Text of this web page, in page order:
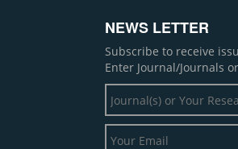
NEWS LETTER
Subscribe to receive
Enter Journal/Journals